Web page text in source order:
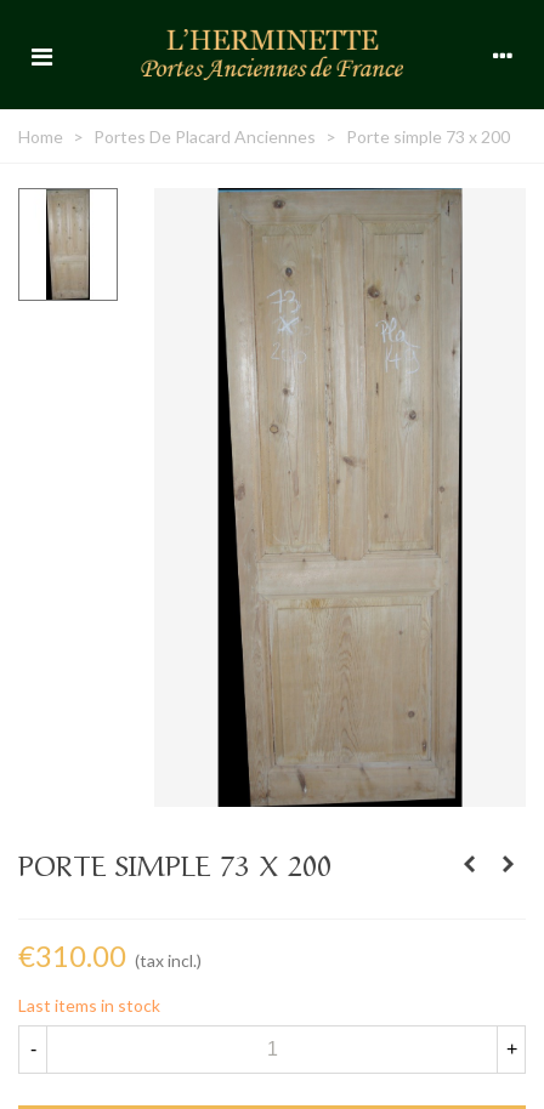
Home > Portes De Placard Anciennes > Porte simple 73 x 200
PORTE SIMPLE 73 X 200
€310.00 (tax incl.)
Last items in stock
- +